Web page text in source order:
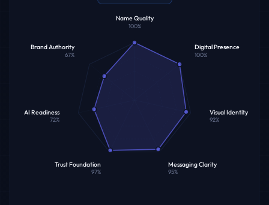
Name Quality
100%
Digital Presence
100%
Visual Identity
92%
Messaging Clarity
95%
Trust Foundation
97%
AI Readiness
72%
Brand Authority
67%